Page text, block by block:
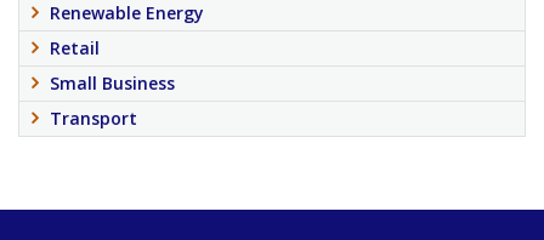
Renewable Energy
Retail
Small Business
Transport